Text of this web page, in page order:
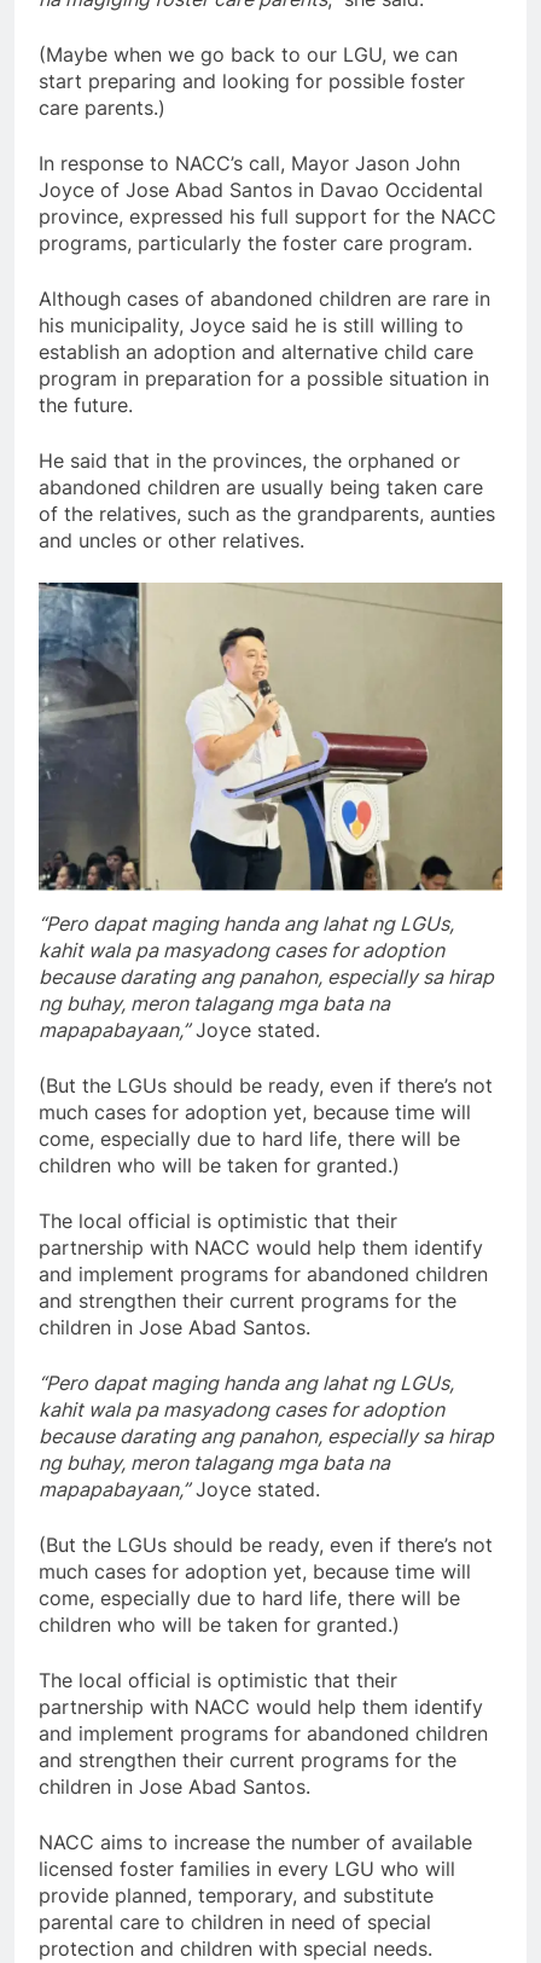
(Maybe when we go back to our LGU, we can
start preparing and looking for possible foster
care parents.)
In response to NACC’s call, Mayor Jason John
Joyce of Jose Abad Santos in Davao Occidental
province, expressed his full support for the NACC
programs, particularly the foster care program.
Although cases of abandoned children are rare in
his municipality, Joyce said he is still willing to
establish an adoption and alternative child care
program in preparation for a possible situation in
the future.
He said that in the provinces, the orphaned or
abandoned children are usually being taken care
of the relatives, such as the grandparents, aunties
and uncles or other relatives.
“Pero dapat maging handa ang lahat ng LGUs,
kahit wala pa masyadong cases for adoption
because darating ang panahon, especially sa hirap
ng buhay, meron talagang mga bata na
mapapabayaan,”Joyce stated.
(But the LGUs should be ready, even if there’s not
much cases for adoption yet, because time will
come, especially due to hard life, there will be
children who will be taken for granted.)
The local official is optimistic that their
partnership with NACC would help them identify
and implement programs for abandoned children
and strengthen their current programs for the
children in Jose Abad Santos.
“Pero dapat maging handa ang lahat ng LGUs,
kahit wala pa masyadong cases for adoption
because darating ang panahon, especially sa hirap
ng buhay, meron talagang mga bata na
mapapabayaan,”Joyce stated.
(But the LGUs should be ready, even if there’s not
much cases for adoption yet, because time will
come, especially due to hard life, there will be
children who will be taken for granted.)
The local official is optimistic that their
partnership with NACC would help them identify
and implement programs for abandoned children
and strengthen their current programs for the
children in Jose Abad Santos.
NACC aims to increase the number of available
licensed foster families in every LGU who will
provide planned, temporary, and substitute
parental care to children in need of special
protection and children with special needs.